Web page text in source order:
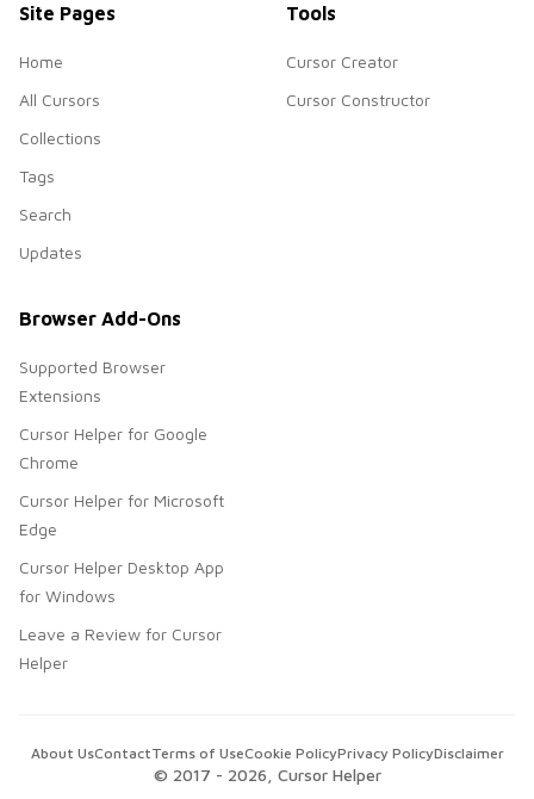
Site Pages
Home
All Cursors
Collections
Tags
Search
Updates
Tools
Cursor Creator
Cursor Constructor
Browser Add-Ons
Supported Browser
Extensions
Cursor Helper for Google
Chrome
Cursor Helper for Microsoft
Edge
Cursor Helper Desktop App
for Windows
Leave a Review for Cursor
Helper
© 2017 - 2026 , Cursor Helper
About UsContactTerms of UseCookie PolicyPrivacy PolicyDisclaimer